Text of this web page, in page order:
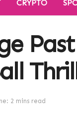
CRYPTO
2 mins read